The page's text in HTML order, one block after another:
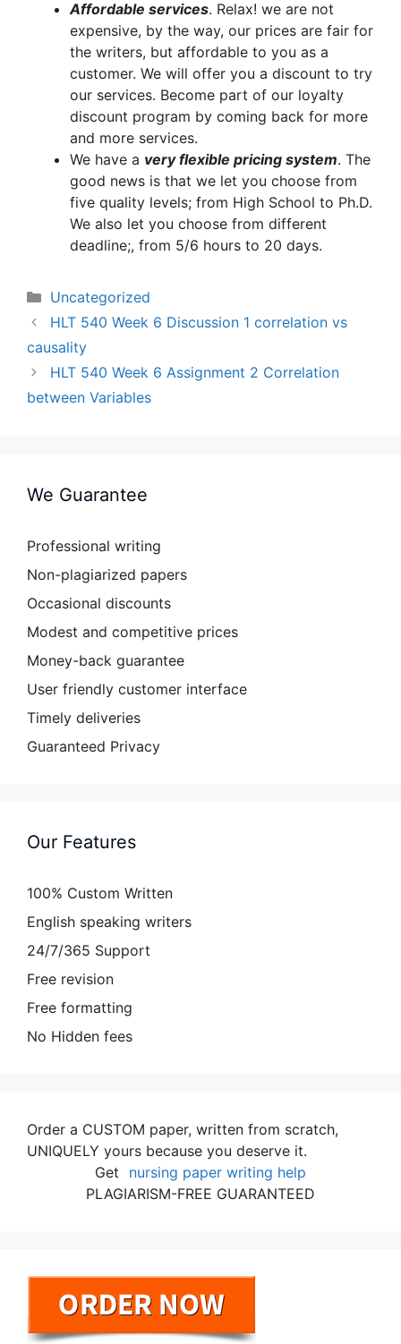
Affordable services. Relax! we are not
expensive, by the way, our prices are fair for
the writers, but affordable to you as a
customer. We will offer you a discount to try
our services. Become part of our loyalty
discount program by coming back for more
and more services.
We have a very flexible pricing system. The
good news is that we let you choose from
five quality levels; from High School to Ph.D.
We also let you choose from different
deadline;, from 5/6 hours to 20 days.
Categories
Uncategorized
HLT 540 Week 6 Discussion 1 correlation vs
causality
HLT 540 Week 6 Assignment 2 Correlation
between Variables
We Guarantee
Professional writing
Non-plagiarized papers
Occasional discounts
Modest and competitive prices
Money-back guarantee
User friendly customer interface
Timely deliveries
Guaranteed Privacy
Our Features
100% Custom Written
English speaking writers
24/7/365 Support
Free revision
Free formatting
No Hidden fees
Order a CUSTOM paper, written from scratch,
UNIQUELY yours because you deserve it.
Get
nursing paper writing help
PLAGIARISM-FREE GUARANTEED